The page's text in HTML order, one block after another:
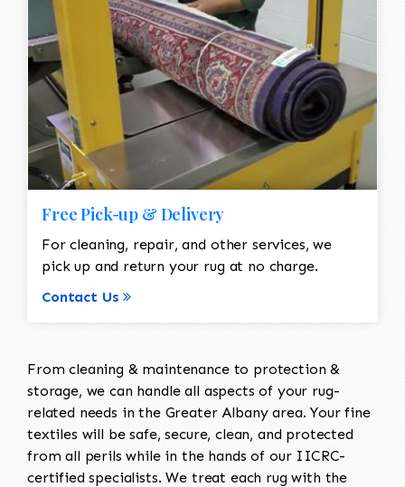
Free Pick-up & Delivery
For cleaning, repair, and other services, we
pick up and return your rug at no charge.
Contact Us
From cleaning & maintenance to protection &
storage, we can handle all aspects of your rug-
related needs in the Greater Albany area. Your fine
textiles will be safe, secure, clean, and protected
from all perils while in the hands of our IICRC-
certified specialists. We treat each rug with the